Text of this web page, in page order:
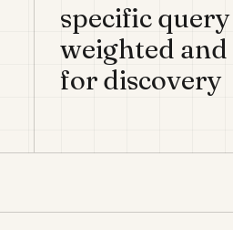
specific
weighted
for discovery